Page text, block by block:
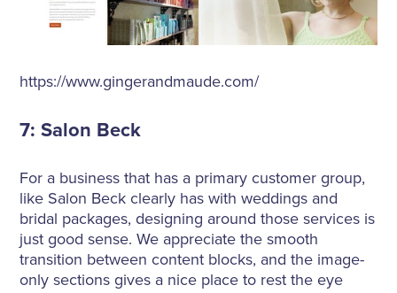
https://www.gingerandmaude.com/
7: Salon Beck
For a business that has a primary customer group,
like Salon Beck clearly has with weddings and
bridal packages, designing around those services is
just good sense. We appreciate the smooth
transition between content blocks, and the image-
only sections gives a nice place to rest the eye